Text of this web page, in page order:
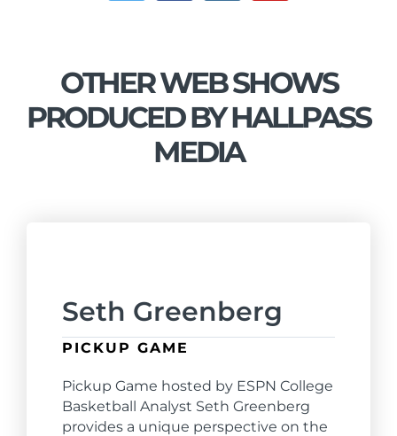
OTHER WEB SHOWS
PRODUCED BY HALLPASS
MEDIA
Seth Greenberg
PICKUP GAME
Pickup Game hosted by ESPN College
Basketball Analyst Seth Greenberg
provides a unique perspective on the